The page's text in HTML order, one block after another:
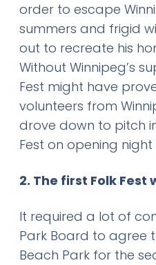
order to escape
summers and frigid
out to recreate his
Without Winnipeg’s
Fest might have
volunteers from
drove down to pitch
Fest on opening night
2. The first Folk Fest
It required a lot of
Park Board to agree
Beach Park for the